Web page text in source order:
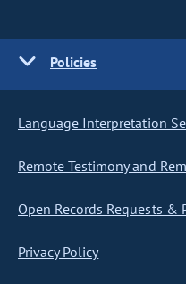
Policies
Language Interpretation
Remote Testimony and
Open Records Requests &
Privacy Policy